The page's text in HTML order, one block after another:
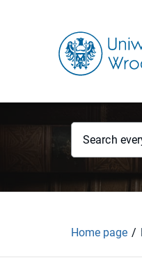
Search
Home page